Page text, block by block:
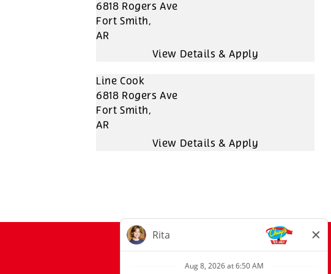
6818 Rogers Ave
Fort Smith,
AR
Line Cook
6818 Rogers Ave
Fort Smith,
AR